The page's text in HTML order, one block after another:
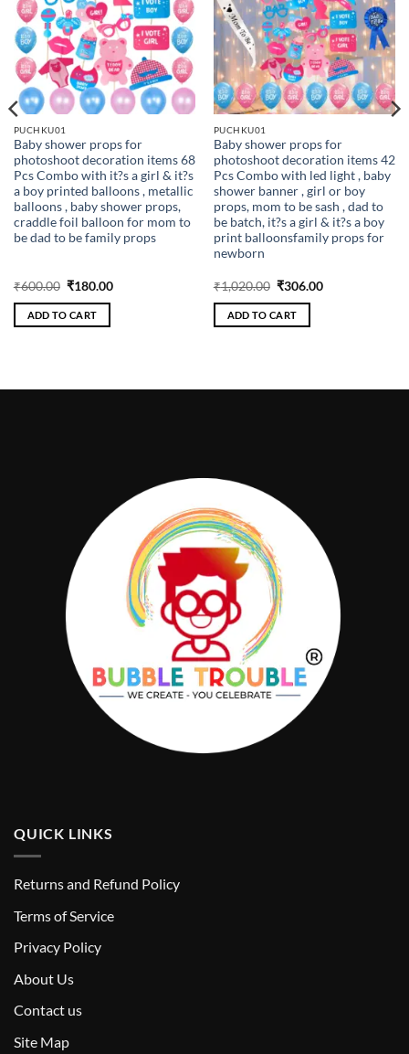
PUCHKU01
Baby shower props for
photoshoot decoration items 68
Pcs Combo with it?s a girl & it?s
a boy printed balloons , metallic
balloons , baby shower props,
craddle foil balloon for mom to
be dad to be family props
₹600.00 Original
was:
₹600.00.
₹180.00Current
ADD TO CART
PUCHKU01
Baby shower props for
photoshoot decoration items 42
Pcs Combo with led light , baby
shower banner , girl or boy
props, mom to be sash , dad to
be batch, it?s a girl & it?s a boy
print balloonsfamily props for
newborn
₹1,020.00 Original
was:
₹1,020.00.
₹306.00Current
ADD TO CART
QUICK LINKS
Returns and Refund Policy
Terms of Service
Privacy Policy
About Us
Contact us
Site Map